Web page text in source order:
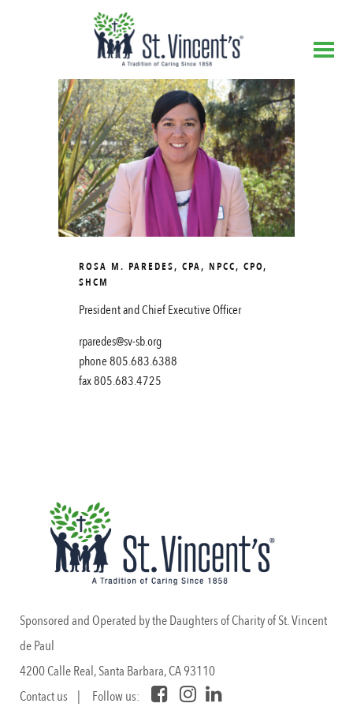
ROSA M. PAREDES, CPA, NPCC, CPO,
SHCM
President and Chief Executive Officer
rparedes@sv-sb.org
phone 805.683.6388
fax 805.683.4725
Sponsored and Operated by the Daughters of Charity of St. Vincent
de Paul
4200 Calle Real, Santa Barbara, CA 93110
Contact us | Follow us: